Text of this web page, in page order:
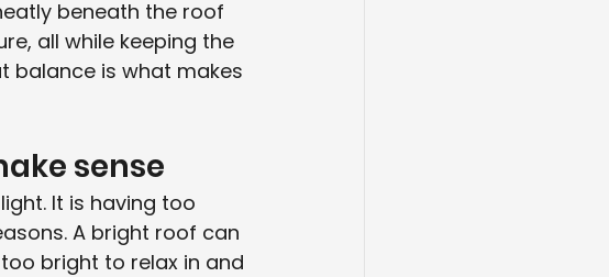
beneath the roof
all while keeping the
balance is what makes
sense
It is having too
A bright roof can
bright to relax in and